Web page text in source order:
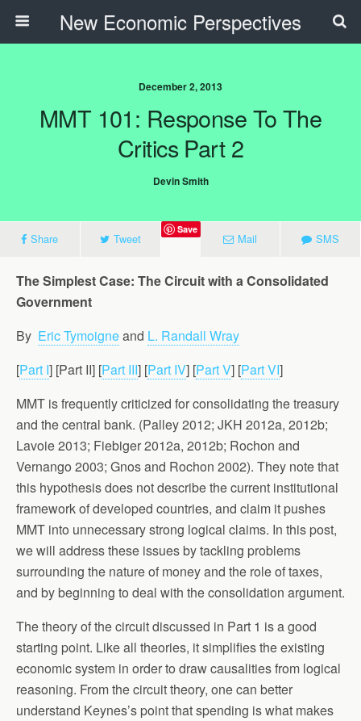
New Economic Perspectives
December 2, 2013
MMT 101: Response To The
Critics Part 2
Devin Smith
Share Tweet
Save
Mail SMS
The Simplest Case: The Circuit with a Consolidated
Government
By Eric Tymoigneand L. Randall Wray
[Part I] [Part II] [Part III] [Part IV] [Part V] [Part VI]
MMT is frequently criticized for consolidating the treasury
and the central bank. (Palley 2012; JKH 2012a, 2012b;
Lavoie 2013; Fiebiger 2012a, 2012b; Rochon and
Vernango 2003; Gnos and Rochon 2002). They note that
this hypothesis does not describe the current institutional
framework of developed countries, and claim it pushes
MMT into unnecessary strong logical claims. In this post,
we will address these issues by tackling problems
surrounding the nature of money and the role of taxes,
and by beginning to deal with the consolidation argument.
The theory of the circuit discussed in Part 1 is a good
starting point. Like all theories, it simplifies the existing
economic system in order to draw causalities from logical
reasoning. From the circuit theory, one can better
understand Keynes’s point that spending is what makes